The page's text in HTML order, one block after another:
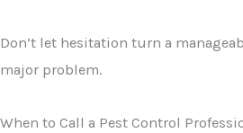
Don’t let hesitation turn a
major problem.
When to Call a Pest Control